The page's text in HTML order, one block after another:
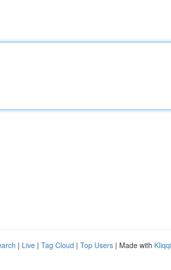
| Live | Tag Cloud | Top Users | Made with